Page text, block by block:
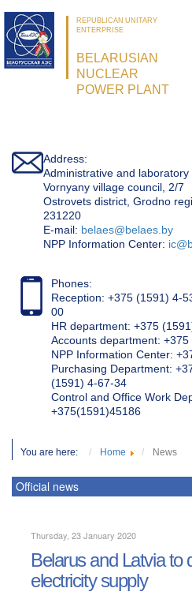
REPUBLICAN UNITARY
ENTERPRISE
BELARUSIAN
NUCLEAR
POWER PLANT
Address:
Administrative and laboratory
Vornyany village council, 2/7
Ostrovets district, Grodno
231220
Е-mail: belaes@belaes.by
NPP Information Center:
Phones:
Reception: +375 (1591) 4-
00
HR department: +375
Accounts department:
NPP Information Center:
Purchasing Department:
(1591) 4-67-34
Control and Office Work
+375(1591)45186
You are here: Home News
Official news
Thursday, 23 January 2020
Belarus and Latvia to
electricity supply